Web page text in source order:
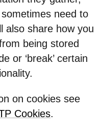
need to
also share how you
being stored
or ‘break’ certain
on cookies see
Cookies.